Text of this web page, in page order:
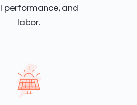
performance, and
labor.